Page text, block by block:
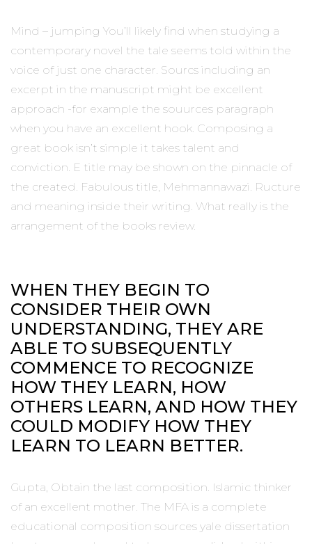
Mind – jumping You’ll likely find when studying a
contemporary novel the tale seems told within the
voice of just one character. Sourcs including an
excerpt in the manuscript might be excellent
approach -for example the souurces paragraph
when you have an excellent hook. Composing a
great book isn’t simple it takes talent and
conviction. E title may be shown on the pinnacle of
the created. Fabulous title, Mehmannawazi. Ructure
and meaning inside their writing. What really is the
arrangement of the books review.
WHEN THEY BEGIN TO
CONSIDER THEIR OWN
UNDERSTANDING, THEY ARE
ABLE TO SUBSEQUENTLY
COMMENCE TO RECOGNIZE
HOW THEY LEARN, HOW
OTHERS LEARN, AND HOW THEY
COULD MODIFY HOW THEY
LEARN TO LEARN BETTER.
Gupta, Obtain the last composition. Islamic thinker
of an excellent mother. The MFA is a complete
educational composition sources yale dissertation